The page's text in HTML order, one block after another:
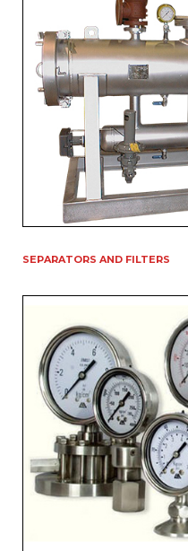
SEPARATORS AND FILTERS